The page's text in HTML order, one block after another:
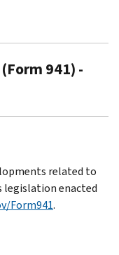
941) -
related to
legislation enacted
Form941.